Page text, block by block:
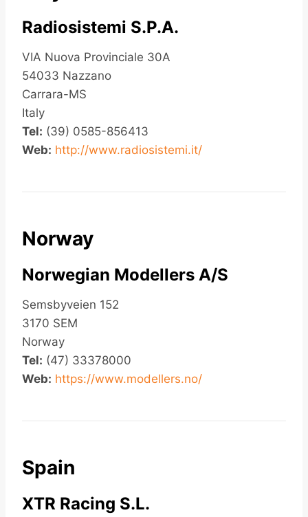
Radiosistemi S.P.A.
VIA Nuova Provinciale 30A
54033 Nazzano
Carrara-MS
Italy
Tel: (39) 0585-856413
Web: http://www.radiosistemi.it/
Norway
Norwegian Modellers A/S
Semsbyveien 152
3170 SEM
Norway
Tel: (47) 33378000
Web: https://www.modellers.no/
Spain
XTR Racing S.L.